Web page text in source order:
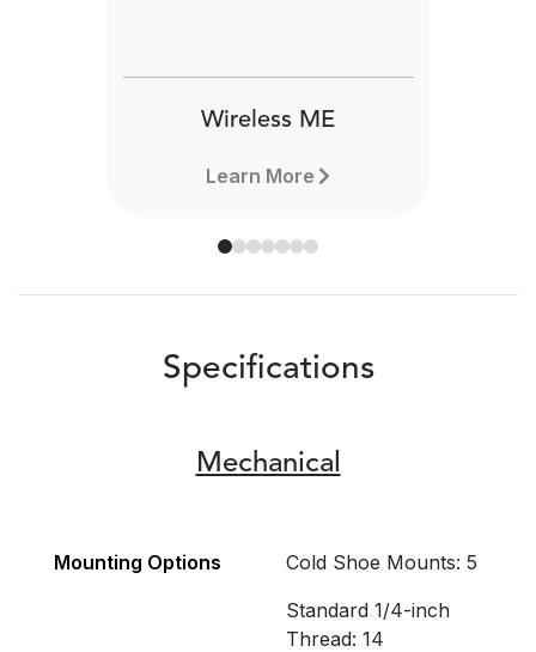
Wireless ME
Learn More
Specifications
Mechanical
Mounting Options
Cold Shoe Mounts: 5
Standard 1/4-inch
Thread: 14